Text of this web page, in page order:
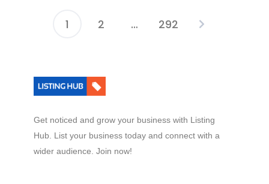
1 2 … 292
Get noticed and grow your business with Listing
Hub. List your business today and connect with a
wider audience. Join now!